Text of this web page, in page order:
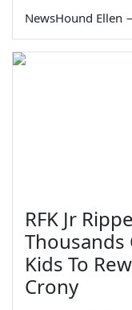
NewsHound Ellen
RFK Jr
Kids To
Crony